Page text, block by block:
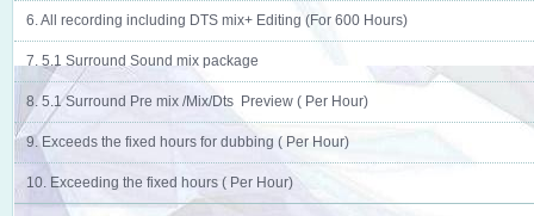
6. All recording including DTS mix+ Editing (For 600 Hours)
7. 5.1 Surround Sound mix package
8. 5.1 Surround Pre mix /Mix/Dts Preview ( Per Hour)
9. Exceeds the fixed hours for dubbing ( Per Hour)
10. Exceeding the fixed hours ( Per Hour)